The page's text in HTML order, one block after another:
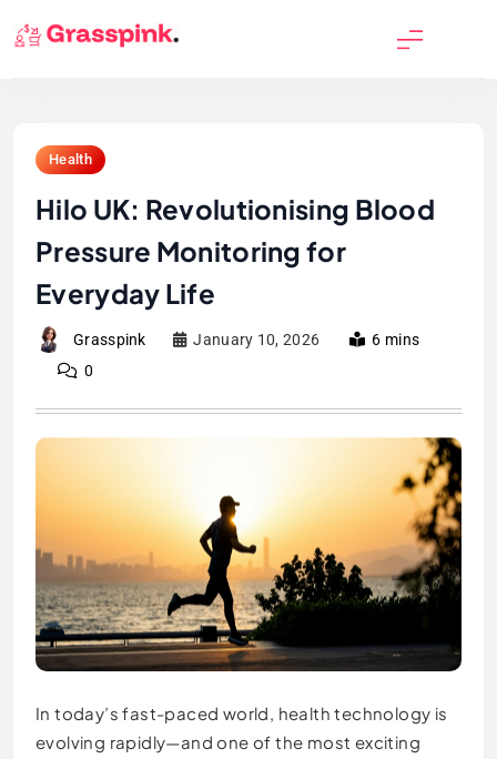
to
Health
Hilo UK: Revolutionising Blood
Pressure Monitoring for
Everyday Life
Grasspink January 10, 2026
6 mins
0
In today’s fast-paced world, health technology is
evolving rapidly—and one of the most exciting